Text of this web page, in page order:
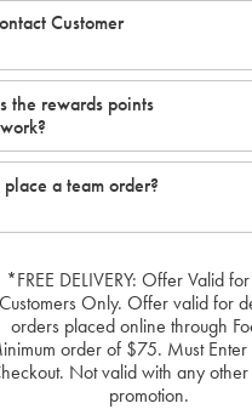
Customer
the rewards points
a team order?
*FREE DELIVERY: Offer Valid
Customers Only. Offer valid for
orders placed online through
order of $75. Must Enter
Not valid with any
promotion.